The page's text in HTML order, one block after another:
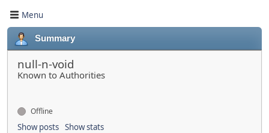
Menu
Summary
null-n-void
Known to Authorities
Offline
Show posts Show stats